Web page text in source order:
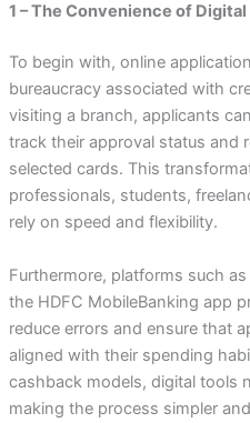
1 – The Convenience of
To begin with, online
bureaucracy associated with
visiting a branch, applicants
track their approval status and
selected cards. This
professionals, students,
rely on speed and flexibility.
Furthermore, platforms such
the HDFC MobileBanking app
reduce errors and ensure that
aligned with their spending
cashback models, digital tools
making the process simpler